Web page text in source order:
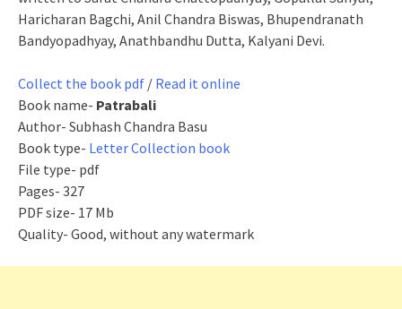
Haricharan Bagchi, Anil Chandra Biswas, Bhupendranath
Bandyopadhyay, Anathbandhu Dutta, Kalyani Devi.
Collect the book pdf / Read it online
Book name- Patrabali
Author- Subhash Chandra Basu
Book type- Letter Collection book
File type- pdf
Pages- 327
PDF size- 17 Mb
Quality- Good, without any watermark